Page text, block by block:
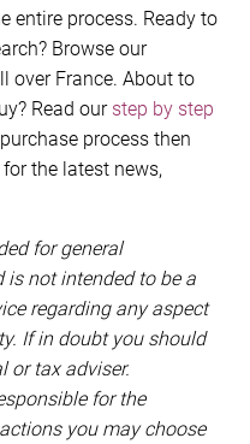
entire process. Ready to
Browse our
over France. About to
Read our step by step
process then
the latest news,
for general
not intended to be a
regarding any aspect
If in doubt you should
or tax adviser.
for the
you may choose